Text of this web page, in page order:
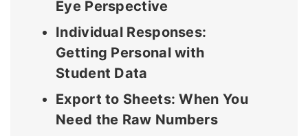
Eye Perspective
Individual Responses:
Getting Personal with
Student Data
Export to Sheets: When You
Need the Raw Numbers